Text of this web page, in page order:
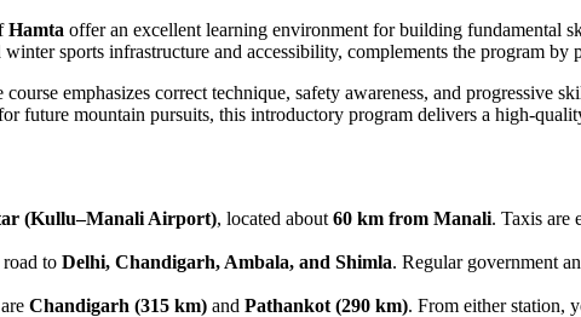
Hamta offer an excellent learning environment for building fundamental
winter sports infrastructure and accessibility, complements the program
emphasizes correct technique, safety awareness, and
future mountain pursuits, this introductory program delivers a high-
(Kullu–Manali Airport), located about 60 km from Manali. Taxis are
to Delhi, Chandigarh, Ambala, and Shimla. Regular government
Chandigarh (315 km) and Pathankot (290 km). From either station,